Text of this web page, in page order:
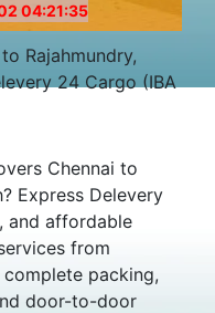
04:21:35
Rajahmundry,
24 Cargo (IBA
Chennai to
Express Delevery
and affordable
from
complete packing,
door-to-door